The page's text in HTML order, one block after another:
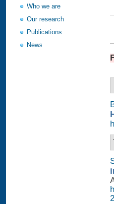
Who we are
Our research
Publications
News